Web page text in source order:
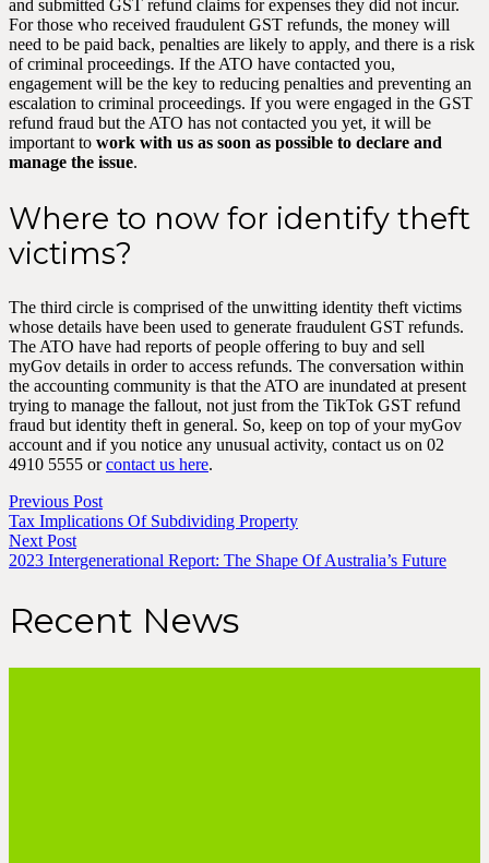
and submitted GST refund claims for expenses they did not incur.
For those who received fraudulent GST refunds, the money will
need to be paid back, penalties are likely to apply, and there is a risk
of criminal proceedings. If the ATO have contacted you,
engagement will be the key to reducing penalties and preventing an
escalation to criminal proceedings. If you were engaged in the GST
refund fraud but the ATO has not contacted you yet, it will be
important to work with us as soon as possible to declare and
manage the issue.
Where to now for identify theft
victims?
The third circle is comprised of the unwitting identity theft victims
whose details have been used to generate fraudulent GST refunds.
The ATO have had reports of people offering to buy and sell
myGov details in order to access refunds. The conversation within
the accounting community is that the ATO are inundated at present
trying to manage the fallout, not just from the TikTok GST refund
fraud but identity theft in general. So, keep on top of your myGov
account and if you notice any unusual activity, contact us on 02
4910 5555 orcontact us here.
Previous Post
Tax Implications Of Subdividing Property
Next Post
2023 Intergenerational Report: The Shape Of Australia’s Future
Recent News